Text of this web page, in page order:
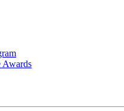
Awards